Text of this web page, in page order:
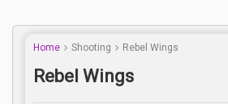
Home Shooting Rebel Wings
Rebel Wings